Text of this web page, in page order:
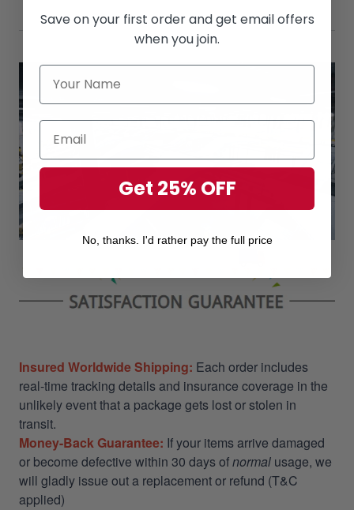
Insured Worldwide Shipping: Each order includes
real-time tracking details and insurance coverage in the
unlikely event that a package gets lost or stolen in
transit.
Money-Back Guarantee: If your items arrive damaged
or become defective within 30 days ofnormal usage, we
will gladly issue out a replacement or refund (T&C
applied)
Save on your first order and get email offers
when you join.
Get 25% OFF
No, thanks. I'd rather pay the full price